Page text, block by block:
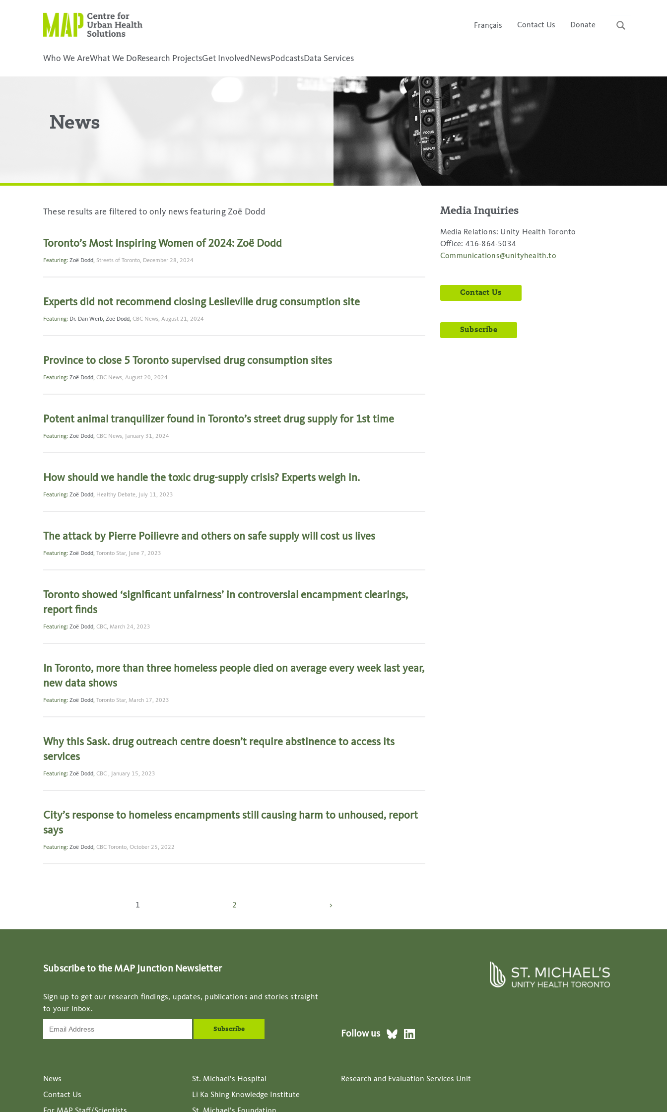
Français Contact Us Donate
Who We AreWhat We Do Research ProjectsGet Involved NewsPodcastsData Services
News
These results are filtered to only news featuring Zoë Dodd
Toronto’s Most Inspiring Women of 2024: Zoë Dodd
Featuring: Zoë Dodd, Streets of Toronto, December 28, 2024
Experts did not recommend closing Leslieville drug consumption site
Featuring: Dr. Dan Werb, Zoë Dodd, CBC News, August 21, 2024
Province to close 5 Toronto supervised drug consumption sites
Featuring: Zoë Dodd, CBC News, August 20, 2024
Potent animal tranquilizer found in Toronto’s street drug supply for 1st time
Featuring: Zoë Dodd, CBC News, January 31, 2024
How should we handle the toxic drug-supply crisis? Experts weigh in.
Featuring: Zoë Dodd, Healthy Debate, July 11, 2023
The attack by Pierre Poilievre and others on safe supply will cost us lives
Featuring: Zoë Dodd, Toronto Star, June 7, 2023
Toronto showed ‘significant unfairness’ in controversial encampment clearings,
report finds
Featuring: Zoë Dodd, CBC, March 24, 2023
In Toronto, more than three homeless people died on average every week last year,
new data shows
Featuring: Zoë Dodd, Toronto Star, March 17, 2023
Why this Sask. drug outreach centre doesn’t require abstinence to access its
services
Featuring: Zoë Dodd, CBC , January 15, 2023
City’s response to homeless encampments still causing harm to unhoused, report
says
Featuring: Zoë Dodd, CBC Toronto, October 25, 2022
Posts
1 2 >
Media Inquiries
Media Relations: Unity Health Toronto
Office: 416-864-5034
Communications@unityhealth.to
Contact Us
Subscribe
Subscribe to the MAP Junction Newsletter
Sign up to get our research findings, updates, publications and stories straight
to your inbox.
Follow us
News
Contact Us
St. Michael’s Hospital
Li Ka Shing Knowledge Institute
Research and Evaluation Services Unit